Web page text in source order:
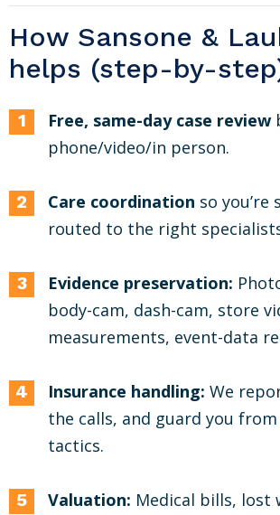
How Sansone &
helps (step-by-
Free, same-day case review
phone/video/in person.
Care coordination so you’re
routed to the right
Evidence preservation:
body-cam, dash-cam, store
measurements, event-data
Insurance handling: We
the calls, and guard you
tactics.
Valuation: Medical bills, lost